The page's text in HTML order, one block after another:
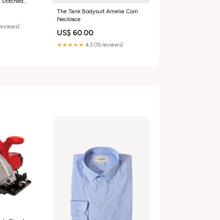
The Tank Bodysuit Amelia Coin
Necklace
US$ 60.00
★★★★★ 4.3 (15 reviews)